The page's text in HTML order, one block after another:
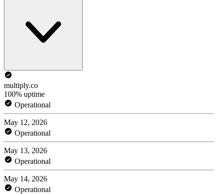
multiply.co
100% uptime
Operational
May 12, 2026
Operational
May 13, 2026
Operational
May 14, 2026
Operational